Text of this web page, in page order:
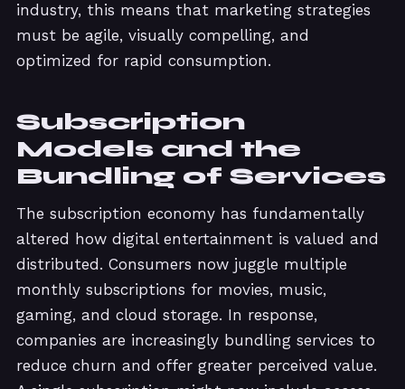
industry, this means that marketing strategies
must be agile, visually compelling, and
optimized for rapid consumption.
Subscription
Models and the
Bundling of Services
The subscription economy has fundamentally
altered how digital entertainment is valued and
distributed. Consumers now juggle multiple
monthly subscriptions for movies, music,
gaming, and cloud storage. In response,
companies are increasingly bundling services to
reduce churn and offer greater perceived value.